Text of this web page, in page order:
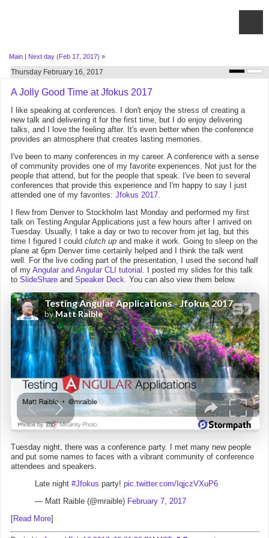
Main | Next day (Feb 17, 2017) »
Thursday February 16, 2017
A Jolly Good Time at Jfokus 2017
I like speaking at conferences. I don't enjoy the stress of creating a
new talk and delivering it for the first time, but I do enjoy delivering
talks, and I love the feeling after. It's even better when the conference
provides an atmosphere that creates lasting memories.
I've been to many conferences in my career. A conference with a sense
of community provides one of my favorite experiences. Not just for the
people that attend, but for the people that speak. I've been to several
conferences that provide this experience and I'm happy to say I just
attended one of my favorites: Jfokus 2017.
I flew from Denver to Stockholm last Monday and performed my first
talk on Testing Angular Applications just a few hours after I arrived on
Tuesday. Usually, I take a day or two to recover from jet lag, but this
time I figured I could clutch up and make it work. Going to sleep on the
plane at 6pm Denver time certainly helped and I think the talk went
well. For the live coding part of the presentation, I used the second half
of my Angular and Angular CLI tutorial . I posted my slides for this talk
to SlideShare and Speaker Deck. You can also view them below.
Tuesday night, there was a conference party. I met many new people
and put some names to faces with a vibrant community of conference
attendees and speakers.
Late night #Jfokus party! pic.twitter.com/IqjczVXuP6
— Matt Raible (@mraible) February 7, 2017
[Read More]